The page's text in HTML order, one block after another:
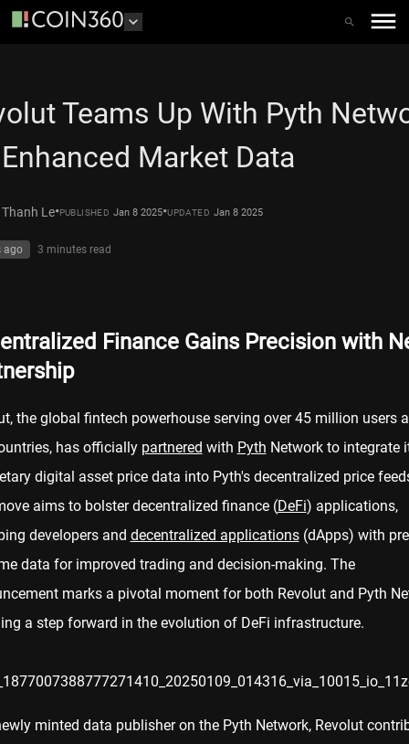
Teams Up With Pyth
Market Data
Le•PUBLISHED Jan 8 2025•UPDATED Jan 8 2025
ago 3 minutesread
Finance Gains Precision with
the global fintech powerhouse serving over 45 million users
has officially partnered with Pyth Network to integrate
digital asset price data into Pyth's decentralized price
aims to bolster decentralized finance (DeFi) applications,
developers and decentralized applications(dApps) with
data for improved trading and decision-making. The
marks a pivotal moment for both Revolut and Pyth
a step forward in the evolution of DeFi infrastructure.
minted data publisher on the Pyth Network, Revolut